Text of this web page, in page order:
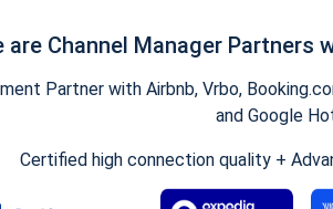
are Channel Manager Partners
Partner with Airbnb, Vrbo,
and Google
Certified high connection quality +